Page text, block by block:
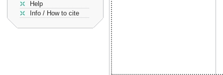
Help
Info / How to cite